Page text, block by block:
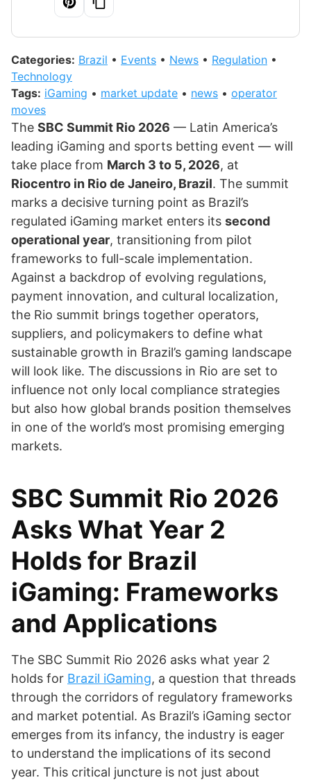
Categories: Brazil • Events • News • Regulation •
Technology
Tags: iGaming • market update • news • operator
moves
The SBC Summit Rio 2026 — Latin America’s
leading iGaming and sports betting event — will
take place from March 3 to 5, 2026, at
Riocentro in Rio de Janeiro, Brazil. The summit
marks a decisive turning point as Brazil’s
regulated iGaming market enters its second
operational year, transitioning from pilot
frameworks to full-scale implementation.
Against a backdrop of evolving regulations,
payment innovation, and cultural localization,
the Rio summit brings together operators,
suppliers, and policymakers to define what
sustainable growth in Brazil’s gaming landscape
will look like. The discussions in Rio are set to
influence not only local compliance strategies
but also how global brands position themselves
in one of the world’s most promising emerging
markets.
SBC Summit Rio 2026
Asks What Year 2
Holds for Brazil
iGaming: Frameworks
and Applications
The SBC Summit Rio 2026 asks what year 2
holds for Brazil iGaming, a question that threads
through the corridors of regulatory frameworks
and market potential. As Brazil’s iGaming sector
emerges from its infancy, the industry is eager
to understand the implications of its second
year. This critical juncture is not just about